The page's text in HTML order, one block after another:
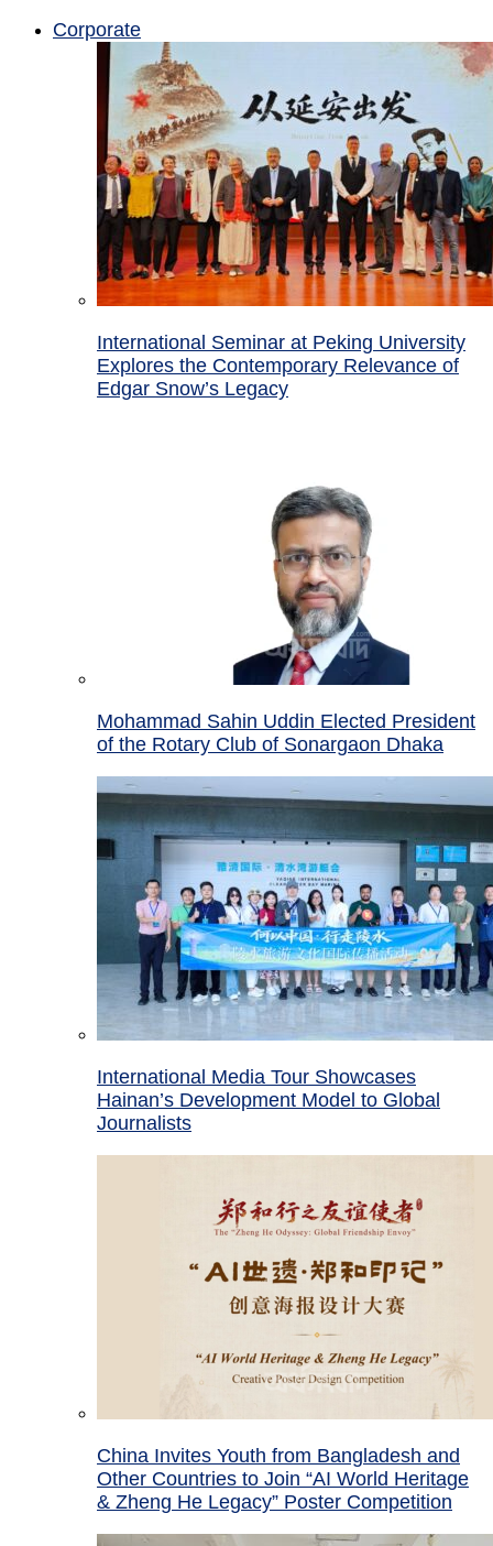
Corporate
International Seminar at Peking University
Explores the Contemporary Relevance of
Edgar Snow’s Legacy
Mohammad Sahin Uddin Elected President
of the Rotary Club of Sonargaon Dhaka
International Media Tour Showcases
Hainan’s Development Model to Global
Journalists
China Invites Youth from Bangladesh and
Other Countries to Join “AI World Heritage
& Zheng He Legacy” Poster Competition